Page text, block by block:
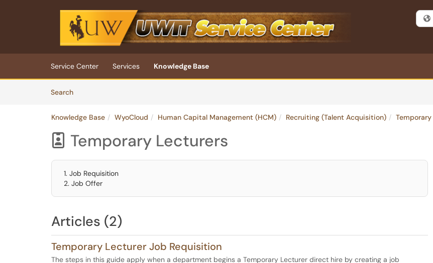
Skip to main content
(opens in a new tab)
Service Center Services
Knowledge Base
SearchArticles
Knowledge Base WyoCloud Human Capital Management (HCM) Recruiting (Talent Acquisition)
 Temporary Lecturers
1. Job Requisition
2. Job Offer
Articles (2)
Temporary Lecturer Job Requisition
The steps in this guide apply when a department begins a Temporary Lecturer direct hire by creating a job